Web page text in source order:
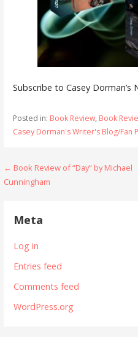
Subscribe to Casey Dorman’s
Posted in: Book Review, Book
Casey Dorman's Writer's Blog/Fan
Post
navigation
← Book Review of “Day” by Michael
Cunningham
Meta
Log in
Entries feed
Comments feed
WordPress.org